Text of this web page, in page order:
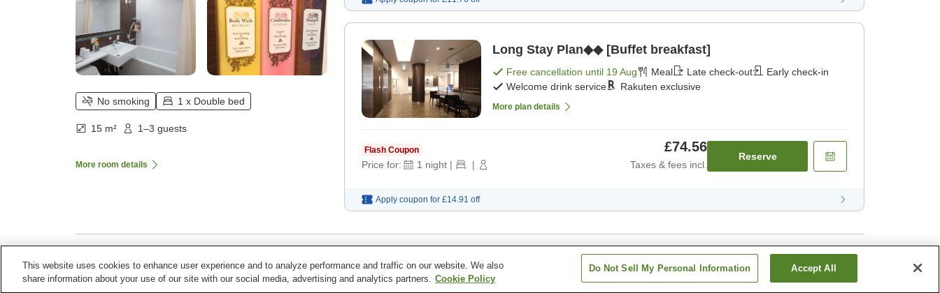
No smoking 1 x Double bed
15 m² 1–3 guests
More room details
Long Stay Plan◆◆ [Buffet breakfast]
Free cancellation until 19 Aug Meal Late check-out
Early check-in
Welcome drink service
Rakuten exclusive
More plan details
Flash Coupon
Price for: 1 night | |
£74.56
Taxes & fees incl.
Reserve
Apply coupon for £14.91 off
Home Japan Aichi Toyohashi City Comfort Hotel Toyohashi
This website uses cookies to enhance user experience and to analyze performance and traffic on our website. We also
share information about your use of our site with our social media, advertising and analytics partners. Cookie Policy
Do Not Sell My Personal Information Accept All